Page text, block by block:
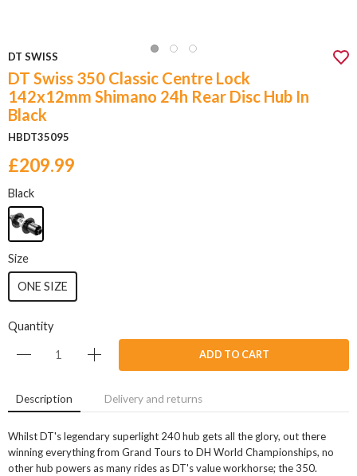
DT SWISS
DT Swiss 350 Classic Centre Lock
142x12mm Shimano 24h Rear Disc Hub In
Black
HBDT35095
£209.99
Black
Size
ONE SIZE
Quantity
ADD TO CART
Description Delivery and returns
Whilst DT's legendary superlight 240 hub gets all the glory, out there
winning everything from Grand Tours to DH World Championships, no
other hub powers as many rides as DT's value workhorse; the 350.